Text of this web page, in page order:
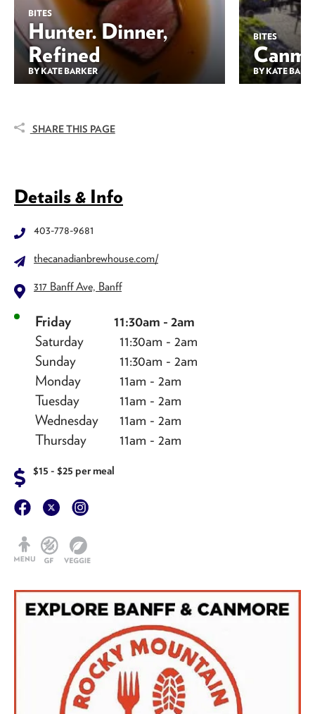
BITES
Hunter. Dinner,
Refined
BY KATE BARKER
BITES
BY KATE
SHARE THIS PAGE
Details & Info
403-778-9681
thecanadianbrewhouse.com/
317 Banff Ave, Banff
Friday
11:30am - 2am
Saturday
11:30am - 2am
Sunday
11:30am - 2am
Monday
11am - 2am
Tuesday
11am - 2am
Wednesday
11am - 2am
Thursday
11am - 2am
$15 - $25 per meal